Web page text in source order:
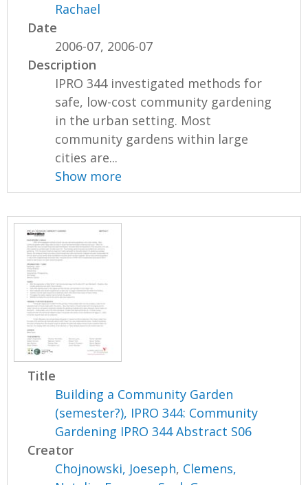
Rachael
Date
2006-07, 2006-07
Description
IPRO 344 investigated methods for
safe, low-cost community gardening
in the urban setting. Most
community gardens within large
cities are...
Show more
Title
Building a Community Garden
(semester?), IPRO 344: Community
Gardening IPRO 344 Abstract S06
Creator
Chojnowski, Joeseph, Clemens,